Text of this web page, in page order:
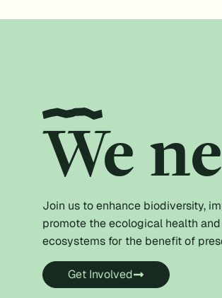
We
Join us to enhance biodiversity,
promote the ecological health
ecosystems for the benefit of
Get Involved